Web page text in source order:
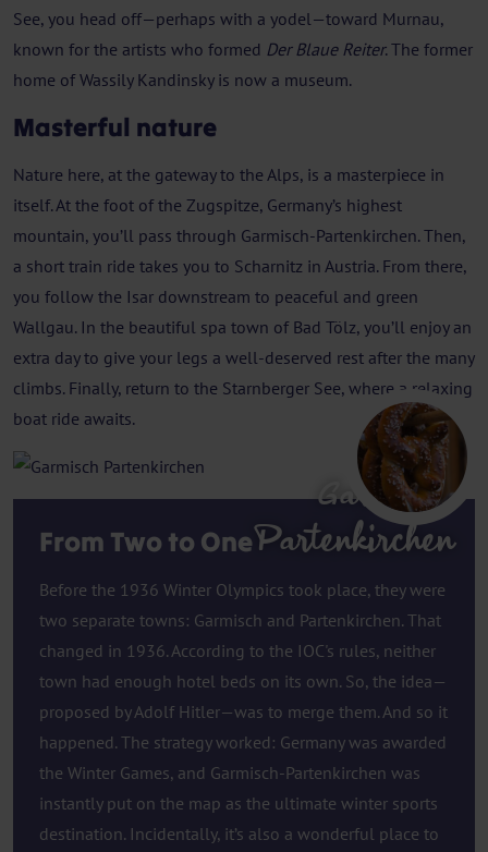
See, you head off—perhaps with a yodel—toward Murnau,
known for the artists who formed Der Blaue Reiter. The former
home of Wassily Kandinsky is now a museum.
Masterful nature
Nature here, at the gateway to the Alps, is a masterpiece in
itself. At the foot of the Zugspitze, Germany’s highest
mountain, you’ll pass through Garmisch-Partenkirchen. Then,
a short train ride takes you to Scharnitz in Austria. From there,
you follow the Isar downstream to peaceful and green
Wallgau. In the beautiful spa town of Bad Tölz, you’ll enjoy an
extra day to give your legs a well-deserved rest after the many
climbs. Finally, return to the Starnberger See, where a relaxing
boat ride awaits.
Garmisch
Partenkirchen
From Two to One
Before the 1936 Winter Olympics took place, they were
two separate towns: Garmisch and Partenkirchen. That
changed in 1936. According to the IOC's rules, neither
town had enough hotel beds on its own. So, the idea—
proposed by Adolf Hitler—was to merge them. And so it
happened. The strategy worked: Germany was awarded
the Winter Games, and Garmisch-Partenkirchen was
instantly put on the map as the ultimate winter sports
destination. Incidentally, it’s also a wonderful place to